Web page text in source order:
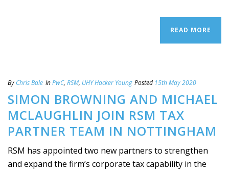
READ MORE
By Chris Bale InPwC, RSM, UHY Hacker Young Posted 15th May 2020
SIMON BROWNING AND MICHAEL
MCLAUGHLIN JOIN RSM TAX
PARTNER TEAM IN NOTTINGHAM
RSM has appointed two new partners to strengthen
and expand the firm’s corporate tax capability in the